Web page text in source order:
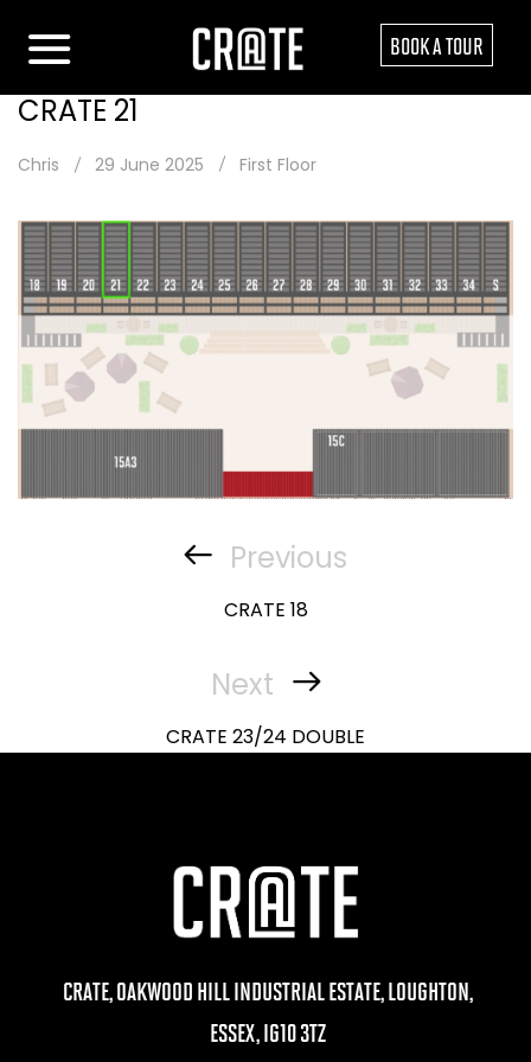
BOOK A TOUR
CRATE 21
Chris 29 June 2025 First Floor
navigationPrevious
Post
Previous
CRATE 18
Next
Post
Next
CRATE 23/24 DOUBLE
CRATE, OAKWOOD HILL INDUSTRIAL ESTATE, LOUGHTON,
ESSEX, IG10 3TZ